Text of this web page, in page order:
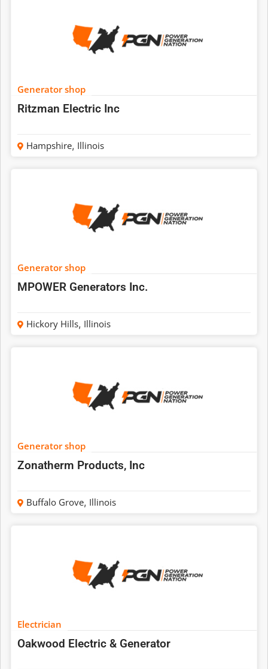
Generator shop
Ritzman Electric Inc
Hampshire, Illinois
Generator shop
MPOWER Generators Inc.
Hickory Hills, Illinois
Generator shop
Zonatherm Products, Inc
Buffalo Grove, Illinois
Electrician
Oakwood Electric & Generator